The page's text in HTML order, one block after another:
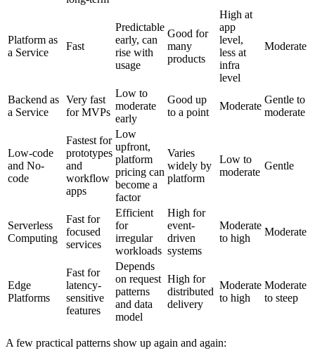
Platform as
a Service
Fast
Predictable
early, can
rise with
usage
Good for
many
products
High at
app
level,
less at
infra
level
Moderate
Backend as
a Service
Very fast
for MVPs
Low to
moderate
early
Good up
to a point
Moderate
Gentle to
moderate
Low-code
and No-
code
Fastest for
prototypes
and
workflow
apps
Low
upfront,
platform
pricing can
become a
factor
Varies
widely by
platform
Low to
moderate
Gentle
Serverless
Computing
Fast for
focused
services
Efficient
for
irregular
workloads
High for
event-
driven
systems
Moderate
to high
Moderate
Edge
Platforms
Fast for
latency-
sensitive
features
Depends
on request
patterns
and data
model
High for
distributed
delivery
Moderate
to high
Moderate
to steep
A few practical patterns show up again and again: